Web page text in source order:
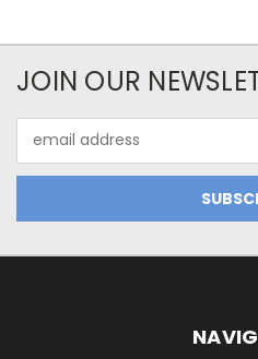
JOIN OUR
Address